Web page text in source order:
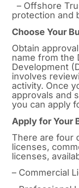
– Offshore
protection and
Choose Your
Obtain
name from the
Development
involves
activity. Once
approvals and
you can apply
Apply for Your
There are four
licenses,
licenses,
– Commercial